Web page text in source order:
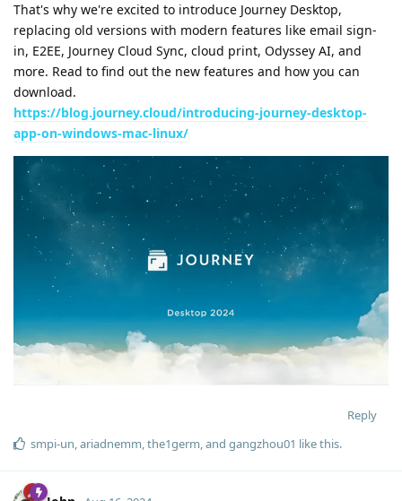
That's why we're excited to introduce Journey Desktop,
replacing old versions with modern features like email sign-
in, E2EE, Journey Cloud Sync, cloud print, Odyssey AI, and
more. Read to find out the new features and how you can
download.
https://blog.journey.cloud/introducing-journey-desktop-
app-on-windows-mac-linux/
Reply
smpi-un,ariadnemm,the1germ, and gangzhou01 like this.